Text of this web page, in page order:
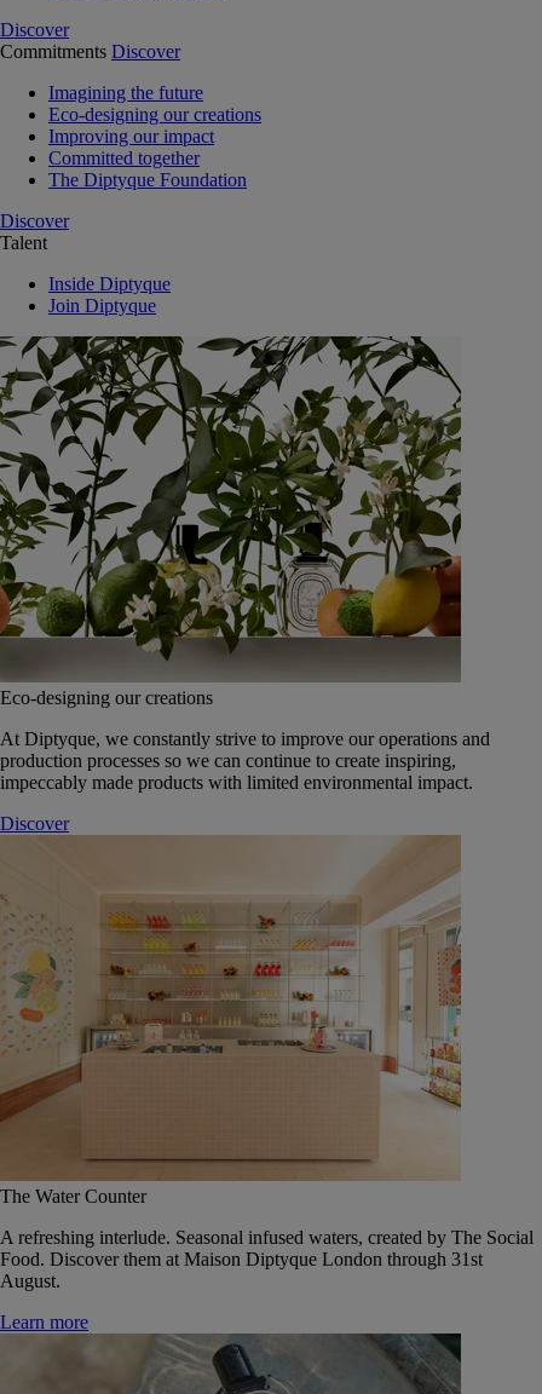
Discover
Commitments Discover
Imagining the future
Eco-designing our creations
Improving our impact
Committed together
The Diptyque Foundation
Discover
Talent
Inside Diptyque
Join Diptyque
Eco-designing our creations
At Diptyque, we constantly strive to improve our operations and
production processes so we can continue to create inspiring,
impeccably made products with limited environmental impact.
Discover
The Water Counter
A refreshing interlude. Seasonal infused waters, created by The Social
Food. Discover them at Maison Diptyque London through 31st
August.
Learn more